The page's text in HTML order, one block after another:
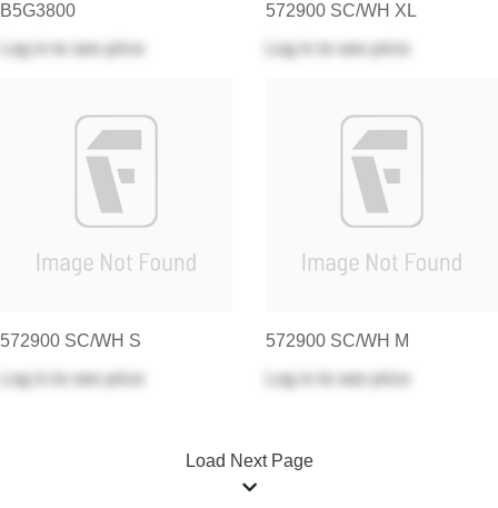
B5G3800
Log in
to see price
572900 SC/WH XL
Log in
to see price
572900 SC/WH S
Log in
to see price
572900 SC/WH M
Log in
to see price
Load Next Page